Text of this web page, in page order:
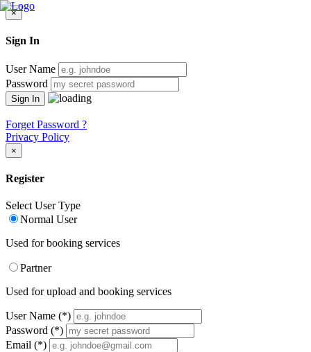
×
Sign In
User Name
Password
Forget Password ?
Privacy Policy
×
Register
Select User Type
Normal User
Used for booking services
Partner
Used for upload and booking services
User Name (*)
Password (*)
Email (*)